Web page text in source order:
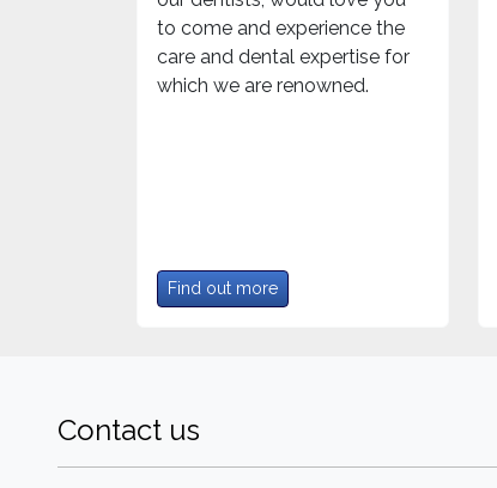
to come and experience the
care and dental expertise for
which we are renowned.
Find out more
Contact us